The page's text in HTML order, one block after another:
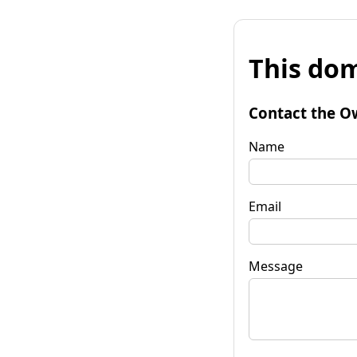
This
Contact the
Name
Email
Message